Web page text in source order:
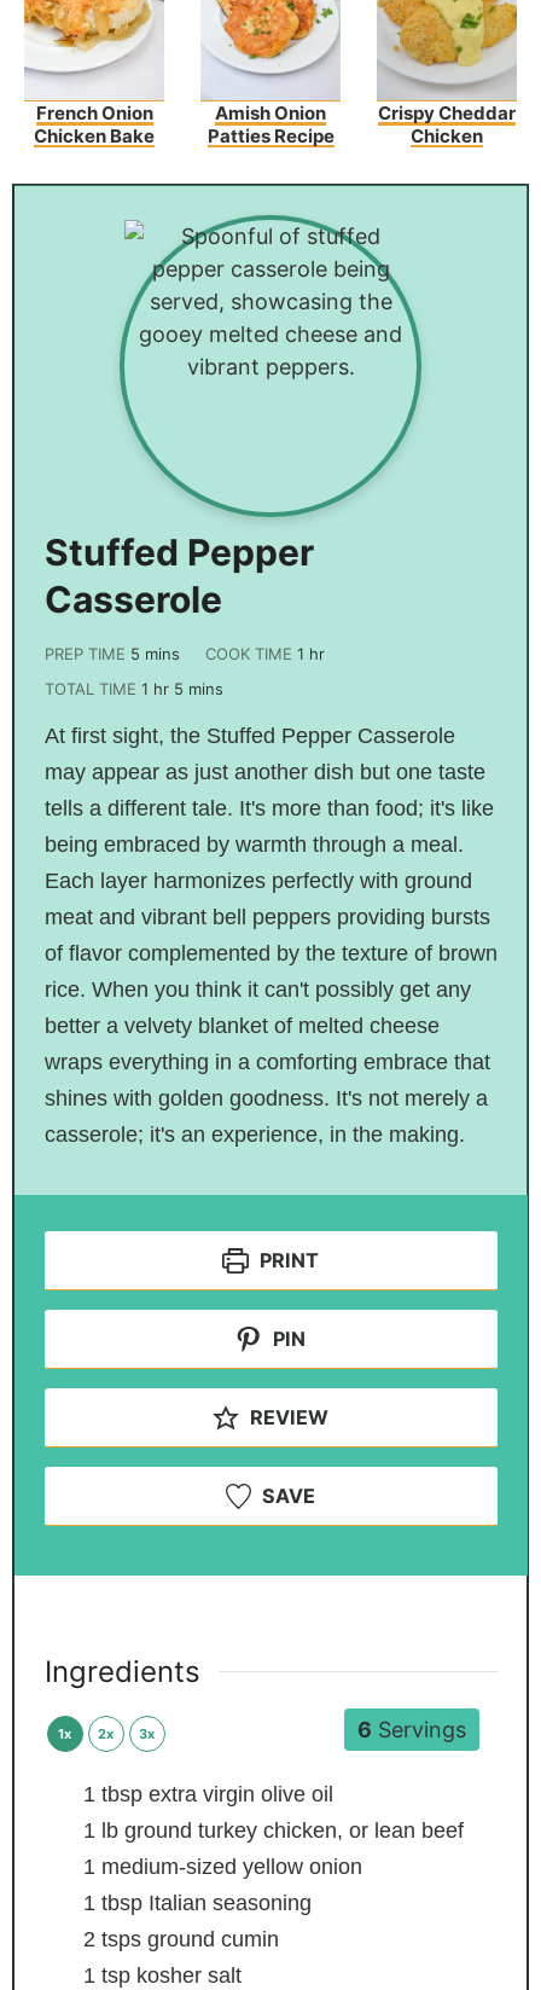
French Onion
Chicken Bake
Amish Onion
Patties Recipe
Crispy Cheddar
Chicken
Stuffed Pepper
Casserole
PREP TIME 5 mins COOK TIME1 hr
TOTAL TIME 1 hr 5 mins
At first sight, the Stuffed Pepper Casserole
may appear as just another dish but one taste
tells a different tale. It's more than food; it's like
being embraced by warmth through a meal.
Each layer harmonizes perfectly with ground
meat and vibrant bell peppers providing bursts
of flavor complemented by the texture of brown
rice. When you think it can't possibly get any
better a velvety blanket of melted cheese
wraps everything in a comforting embrace that
shines with golden goodness. It's not merely a
casserole; it's an experience, in the making.
PRINT
PIN
REVIEW
SAVE
6 Servings
Ingredients
1x 2x 3x
1 tbsp extra virgin olive oil
1 lb ground turkey chicken, or lean beef
1 medium-sized yellow onion
1 tbsp Italian seasoning
2 tsps ground cumin
1 tsp kosher salt